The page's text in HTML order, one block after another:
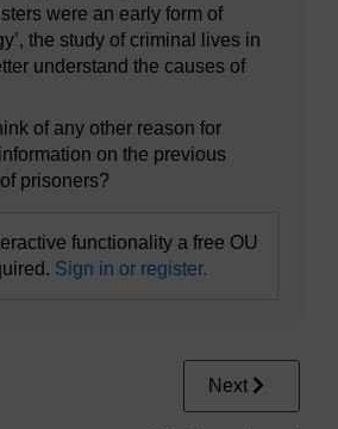
were an early form of
the study of criminal lives in
understand the causes of
of any other reason for
on the previous
prisoners?
functionality a free OU
Sign in or register.
Next